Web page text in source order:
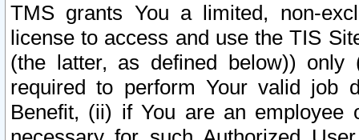
TMS grants You a limited, non-
license to access and use the TIS
(the latter, as defined below))
required to perform Your valid job
Benefit, (ii) if You are an